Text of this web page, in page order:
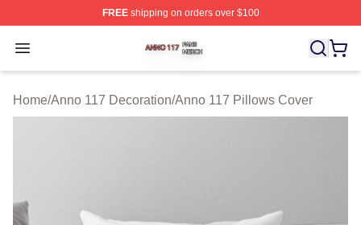
FREEshipping on orders over $100
Open menu
Anno 117 Shop ⚡️ Officially Licensed Anno 117 Merch
Home/Anno 117 Decoration/Anno 117 Pillows Cover